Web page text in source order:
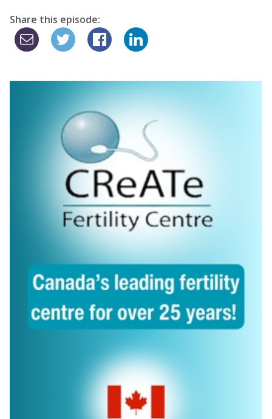
Share this episode: